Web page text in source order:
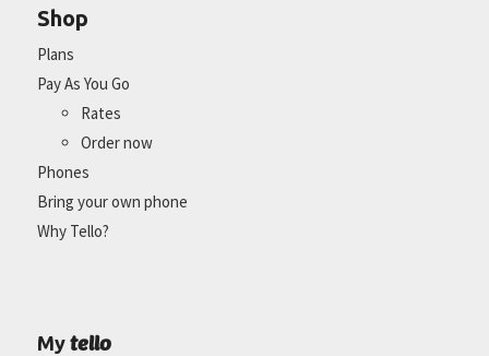
Shop
Plans
Pay As You Go
Rates
Order now
Phones
Bring your own phone
Why Tello?
My tello